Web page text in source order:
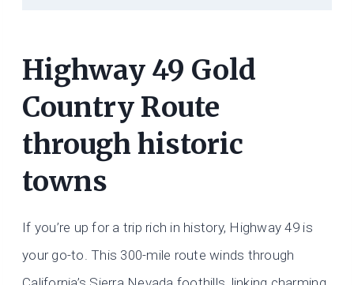
Highway 49 Gold
Country Route
through historic
towns
If you’re up for a trip rich in history, Highway 49 is
your go-to. This 300-mile route winds through